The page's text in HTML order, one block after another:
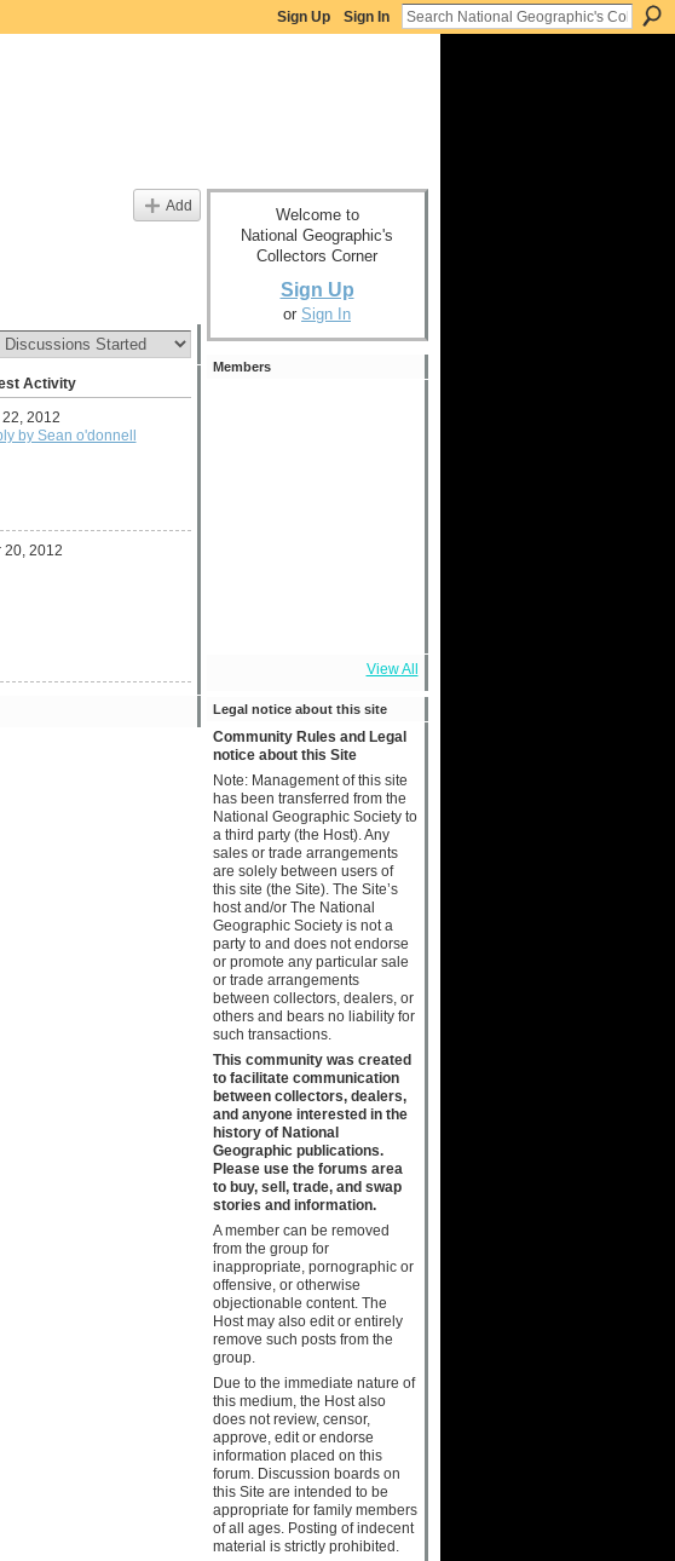
Sign Up Sign In
Add
Activity
2012
by Sean o'donnell
20, 2012
Welcome to
National Geographic's
Collectors Corner
Sign Up
or Sign In
Members
View All
Legal notice about this site
Community Rules and Legal
notice about this Site
Note: Management of this site
has been transferred from the
National Geographic Society to
a third party (the Host). Any
sales or trade arrangements
are solely between users of
this site (the Site). The Site’s
host and/or The National
Geographic Society is not a
party to and does not endorse
or promote any particular sale
or trade arrangements
between collectors, dealers, or
others and bears no liability for
such transactions.
This community was created
to facilitate communication
between collectors, dealers,
and anyone interested in the
history of National
Geographic publications.
Please use the forums area
to buy, sell, trade, and swap
stories and information.
A member can be removed
from the group for
inappropriate, pornographic or
offensive, or otherwise
objectionable content. The
Host may also edit or entirely
remove such posts from the
group.
Due to the immediate nature of
this medium, the Host also
does not review, censor,
approve, edit or endorse
information placed on this
forum. Discussion boards on
this Site are intended to be
appropriate for family members
of all ages. Posting of indecent
material is strictly prohibited.